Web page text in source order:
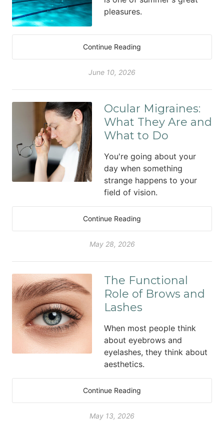
pleasures.
Continue Reading
June 10, 2026
Ocular Migraines:
What They Are and
What to Do
You're going about your
day when something
strange happens to your
field of vision.
Continue Reading
May 28, 2026
The Functional
Role of Brows and
Lashes
When most people think
about eyebrows and
eyelashes, they think about
aesthetics.
Continue Reading
May 13, 2026